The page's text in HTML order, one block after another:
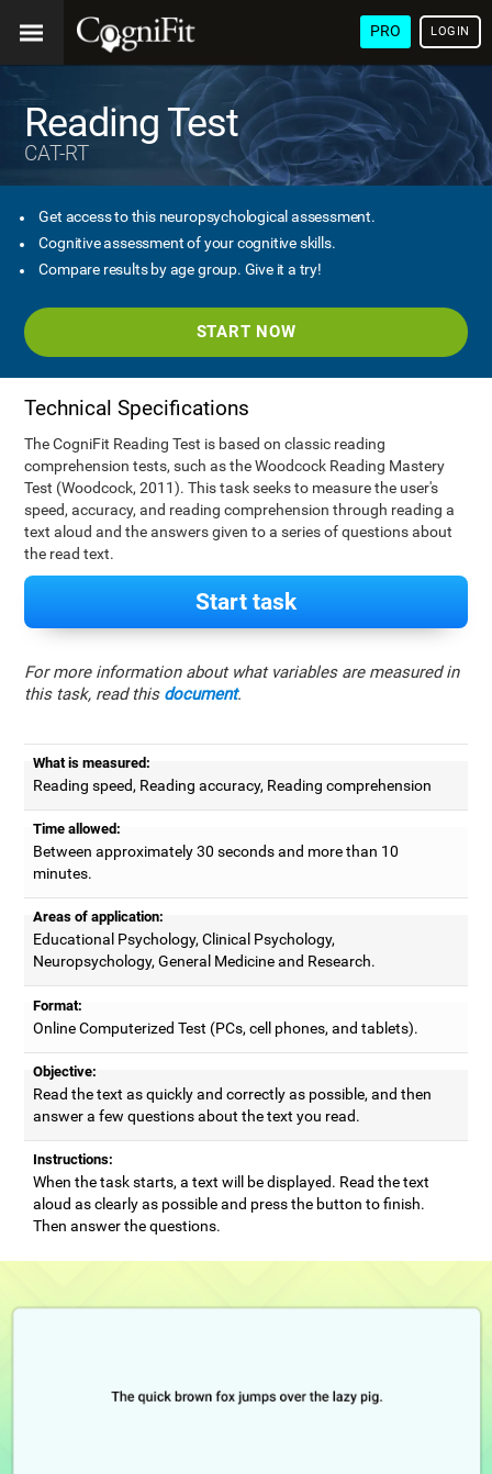
PRO LOGIN
Reading Test
CAT-RT
Get access to this neuropsychological assessment.
Cognitive assessment of your cognitive skills.
Compare results by age group. Give it a try!
START NOW
Technical Specifications
The CogniFit Reading Test is based on classic reading
comprehension tests, such as the Woodcock Reading Mastery
Test (Woodcock, 2011). This task seeks to measure the user's
speed, accuracy, and reading comprehension through reading a
text aloud and the answers given to a series of questions about
the read text.
Start task
For more information about what variables are measured in
this task, read this document.
What is measured:
Reading speed, Reading accuracy, Reading comprehension
Time allowed:
Between approximately 30 seconds and more than 10
minutes.
Areas of application:
Educational Psychology, Clinical Psychology,
Neuropsychology, General Medicine and Research.
Format:
Online Computerized Test (PCs, cell phones, and tablets).
Objective:
Read the text as quickly and correctly as possible, and then
answer a few questions about the text you read.
Instructions:
When the task starts, a text will be displayed. Read the text
aloud as clearly as possible and press the button to finish.
Then answer the questions.